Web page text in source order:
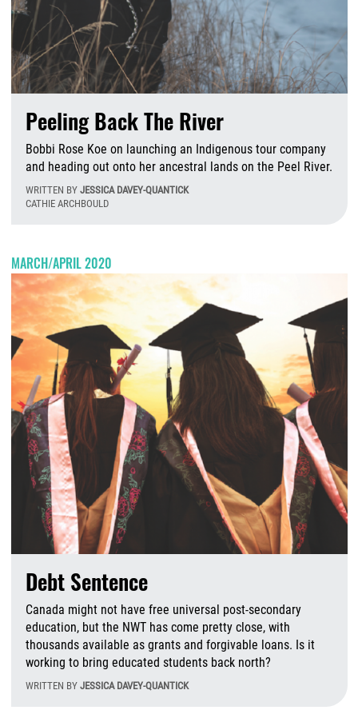
Peeling Back The River
Bobbi Rose Koe on launching an Indigenous tour company
and heading out onto her ancestral lands on the Peel River.
WRITTEN BY JESSICA DAVEY-QUANTICK
CATHIE ARCHBOULD
MARCH/APRIL 2020
Debt Sentence
Canada might not have free universal post-secondary
education, but the NWT has come pretty close, with
thousands available as grants and forgivable loans. Is it
working to bring educated students back north?
WRITTEN BY JESSICA DAVEY-QUANTICK